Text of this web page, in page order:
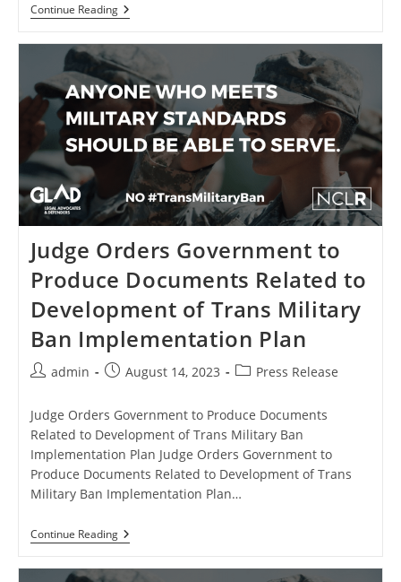
Continue ReadingCourt
Denies
Dissolve
Nationwide
Injunction
Blocking
Transgender
Military
Ban
In Stockman
Trump
Judge Orders Government to
Produce Documents Related to
Development of Trans Military
Ban Implementation Plan
Postadmin
PostAugust 14, 2023
PostPress Release
Judge Orders Government to Produce Documents
Related to Development of Trans Military Ban
Implementation Plan Judge Orders Government to
Produce Documents Related to Development of Trans
Military Ban Implementation Plan…
Continue ReadingJudge
Orders